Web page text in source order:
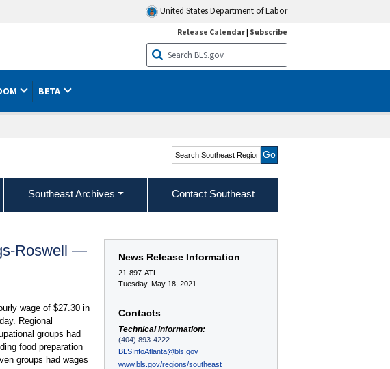
United States Department of Labor
Release Calendar| Subscribe
BETA
Search Southeast Region
Southeast Archives Contact Southeast
News Release Information
21-897-ATL
Tuesday, May 18, 2021
Contacts
Technical information:
(404) 893-4222
BLSInfoAtlanta@bls.gov
www.bls.gov/regions/southeast
Roswell —
wage of $27.30 in
Regional
groups had
food preparation
groups had wages